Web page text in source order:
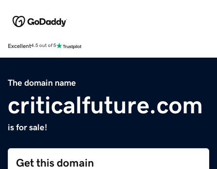
Excellent4.5 out of 5
The domain name
criticalfuture.com
is for sale!
Get this domain